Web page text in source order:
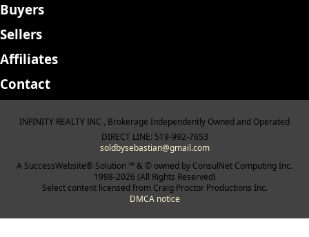
Buyers
Sellers
Affiliates
Contact
INFINITY REALTY INC , Brokerage Independently Owned and Operated
DIRECT LINE: 519-992-7653
soldbysebastian@gmail.com
A SuccessWebsite® Solution ™ & © owned by ConsulNet Computing Inc.
1998-2026 (All Rights Reserved)
Select content licensed from Craig Proctor Productions Inc.
DMCA notice